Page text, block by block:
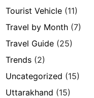
Tourist Vehicle (11)
Travel by Month (7)
Travel Guide (25)
Trends (2)
Uncategorized (15)
Uttarakhand (15)